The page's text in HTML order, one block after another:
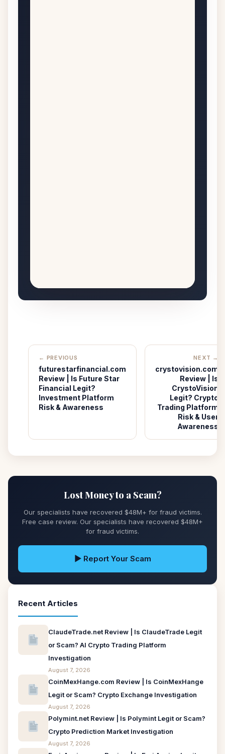
← PREVIOUS
futurestarfinancial.com
Review | Is Future Star
Financial Legit?
Investment Platform
Risk & Awareness
NEXT →
crystovision.com
Review | Is
CrystoVision
Legit? Crypto
Trading Platform
Risk & User
Awareness
Lost Money to a Scam?
Our specialists have recovered $48M+ for fraud victims.
Free case review. Our specialists have recovered $48M+
for fraud victims.
▶ Report Your Scam
Recent Articles
ClaudeTrade.net Review | Is ClaudeTrade Legit
or Scam? AI Crypto Trading Platform
Investigation
August 7, 2026
CoinMexHange.com Review | Is CoinMexHange
Legit or Scam? Crypto Exchange Investigation
August 7, 2026
Polymint.net Review | Is Polymint Legit or Scam?
Crypto Prediction Market Investigation
August 7, 2026